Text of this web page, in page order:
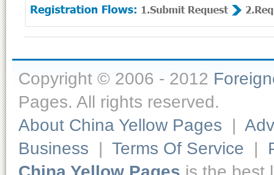
Copyright © 2006 - 2012
Pages. All rights reserved.
About China Yellow Pages |
Business | Terms Of Service |